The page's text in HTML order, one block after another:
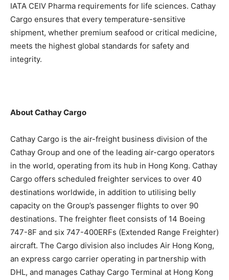
IATA CEIV Pharma requirements for life sciences. Cathay
Cargo ensures that every temperature-sensitive
shipment, whether premium seafood or critical medicine,
meets the highest global standards for safety and
integrity.
About Cathay Cargo
Cathay Cargo is the air-freight business division of the
Cathay Group and one of the leading air-cargo operators
in the world, operating from its hub in Hong Kong. Cathay
Cargo offers scheduled freighter services to over 40
destinations worldwide, in addition to utilising belly
capacity on the Group’s passenger flights to over 90
destinations. The freighter fleet consists of 14 Boeing
747-8F and six 747-400ERFs (Extended Range Freighter)
aircraft. The Cargo division also includes Air Hong Kong,
an express cargo carrier operating in partnership with
DHL, and manages Cathay Cargo Terminal at Hong Kong